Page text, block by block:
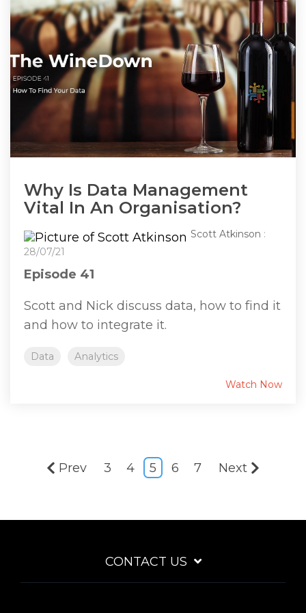
Why Is Data Management
Vital In An Organisation?
Scott Atkinson :
28/07/21
Episode 41
Scott and Nick discuss data, how to find it
and how to integrate it.
Data Analytics
Watch Now
Prev 3 4 5 6 7 Next
CONTACT US